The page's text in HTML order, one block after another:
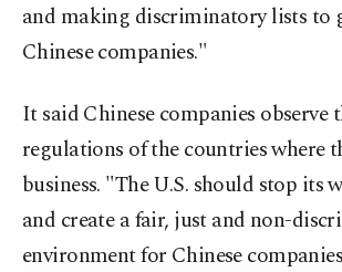
and making discriminatory lists to
Chinese companies."
It said Chinese companies observe
regulations of the countries where
business. "The U.S. should stop its
and create a fair, just and non-
environment for Chinese